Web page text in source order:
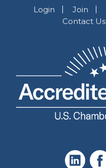
Login Join
Contact Us